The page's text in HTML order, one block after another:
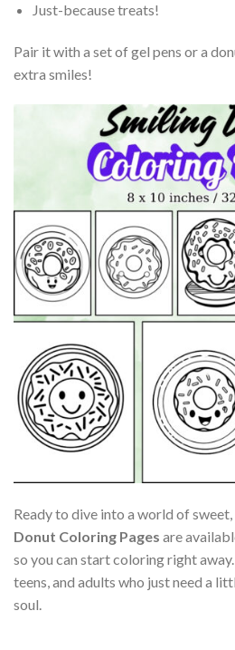
Just-because treats!
Pair it with a set of gel pens or a
extra smiles!
Ready to dive into a world of
Donut Coloring Pages are
so you can start coloring right
teens, and adults who just need a
soul.